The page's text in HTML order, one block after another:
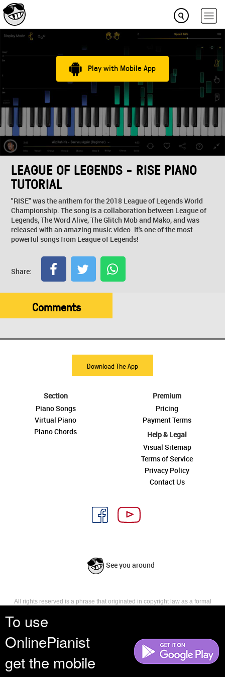
To use
OnlinePianist
get the mobile
Play with Mobile App
LEAGUE OF LEGENDS - RISE PIANO
TUTORIAL
"RISE" was the anthem for the 2018 League of Legends World
Championship. The song is a collaboration between League of
Legends, The Word Alive, The Glitch Mob and Mako, and was
released with an amazing music video. It's one of the most
powerful songs from League of Legends!
Share:
Comments
Download The App
Section
Piano Songs
Virtual Piano
Piano Chords
Premium
Pricing
Payment Terms
Help & Legal
Visual Sitemap
Terms of Service
Privacy Policy
Contact Us
See you around
All rights reserved is a phrase that originated in copyright law as a formal
reserves, or holds for their own use, all the rights provided by copyright law,
such as distribution, performance, and creation of derivative works that is,